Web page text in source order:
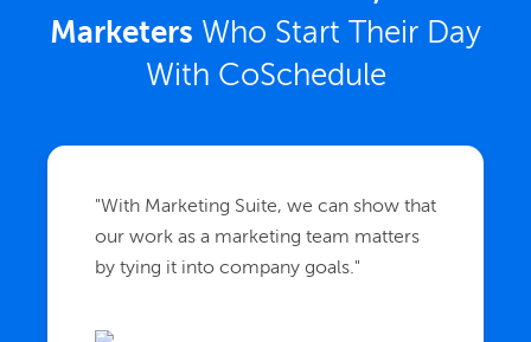
Marketers Who Start Their Day
With CoSchedule
"With Marketing Suite, we can show that
our work as a marketing team matters
by tying it into company goals."